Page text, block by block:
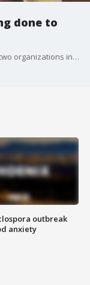
done to
FOX 10 photojournalist Jesus Fadel introduces two organizations in the Valley who are doing everything they can to help prevent Alzheimer's from ever reaching your home.
outbreak
anxiety